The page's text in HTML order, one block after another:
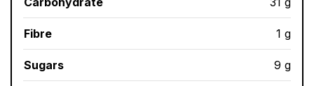
Fibre 1 g
Sugars 9 g